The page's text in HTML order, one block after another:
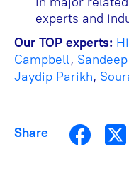
experts and
Our TOP experts:
Campbell,
Jaydip Parikh,
Share